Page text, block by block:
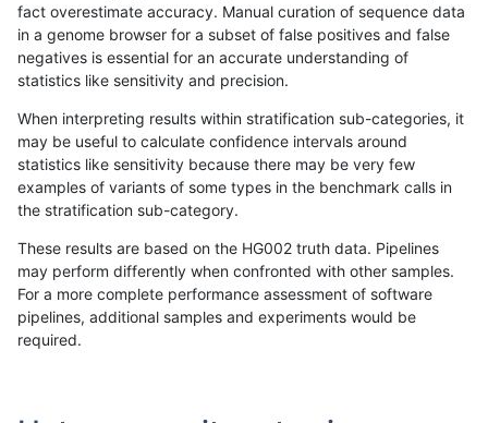
«12...333435363738394041...17201721»
jli-custom SNP tv map_l100_m1_e0
jli-custom SNP tv map_l100_m2_e0
jli-custom SNP tv map_l125_m0_e0
fact overestimate accuracy. Manual curation of sequence data
in a genome browser for a subset of false positives and false
negatives is essential for an accurate understanding of
statistics like sensitivity and precision.
When interpreting results within stratification sub-categories, it
may be useful to calculate confidence intervals around
statistics like sensitivity because there may be very few
examples of variants of some types in the benchmark calls in
the stratification sub-category.
These results are based on the HG002 truth data. Pipelines
may perform differently when confronted with other samples.
For a more complete performance assessment of software
pipelines, additional samples and experiments would be
required.